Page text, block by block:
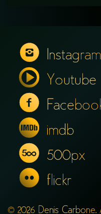
Instagram
Youtube
imdb
500px
flickr
© 2026 Denis Carbone.